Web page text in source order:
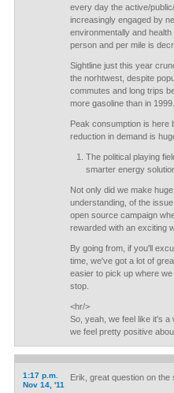
every day the active/
increasingly engaged by
environmentally and
person and per mile is
Sightline just this year
the norhtwest, despite
commutes and long trips
more gasoline than in 1999.
Peak consumption is here
reduction in demand is
The political playing
smarter energy
Not only did we make
understanding, of the
open source campaign
rewarded with an exciting
By going from, if you'll
time, we've got a lot of
easier to pick up where
stop.
<hr/>
So, yeah, we feel like it's a
we feel pretty positive
1:17 p.m.
Nov 14, '11
Erik, great question on the